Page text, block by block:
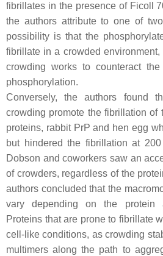
fibrillates in the presence of Ficoll
the authors attribute to one of
possibility is that the
fibrillate in a crowded
crowding works to counteract
phosphorylation.
Conversely, the authors found
crowding promote the fibrillation of
proteins, rabbit PrP and hen egg
but hindered the fibrillation at
Dobson and coworkers saw an
of crowders, regardless of the
authors concluded that the
vary depending on the protein
Proteins that are prone to fibrillate
cell-like conditions, as crowding
multimers along the path to